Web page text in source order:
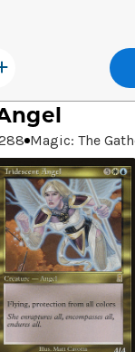
Magic: The